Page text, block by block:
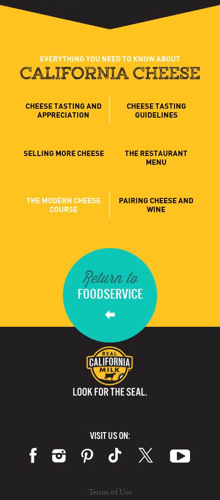
EVERYTHING YOU NEED TO KNOW ABOUT
CALIFORNIA CHEESE
CHEESE TASTING AND
APPRECIATION
CHEESE TASTING
GUIDELINES
SELLING MORE CHEESE
THE RESTAURANT
MENU
THE MODERN CHEESE
COURSE
PAIRING CHEESE AND
WINE
Return to
FOODSERVICE
VISIT US ON:
Terms of Use